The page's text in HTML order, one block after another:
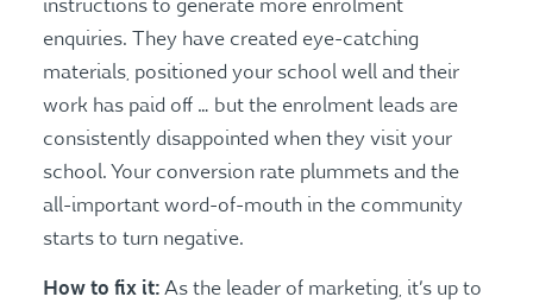
instructions to generate more enrolment
enquiries. They have created eye-catching
materials, positioned your school well and their
work has paid off … but the enrolment leads are
consistently disappointed when they visit your
school. Your conversion rate plummets and the
all-important word-of-mouth in the community
starts to turn negative.
How to fix it: As the leader of marketing, it’s up to